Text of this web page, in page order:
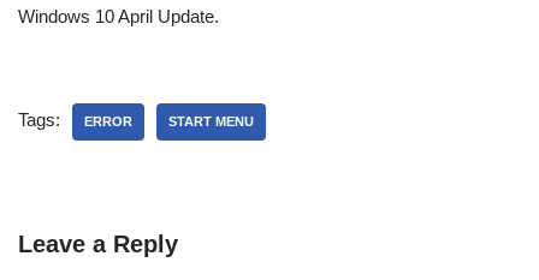
Windows 10 April Update.
Tags: ERROR START MENU
Leave a Reply